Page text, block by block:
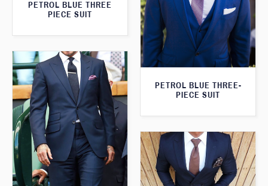
PETROL BLUE THREE
PIECE SUIT
PETROL BLUE THREE-
PIECE SUIT